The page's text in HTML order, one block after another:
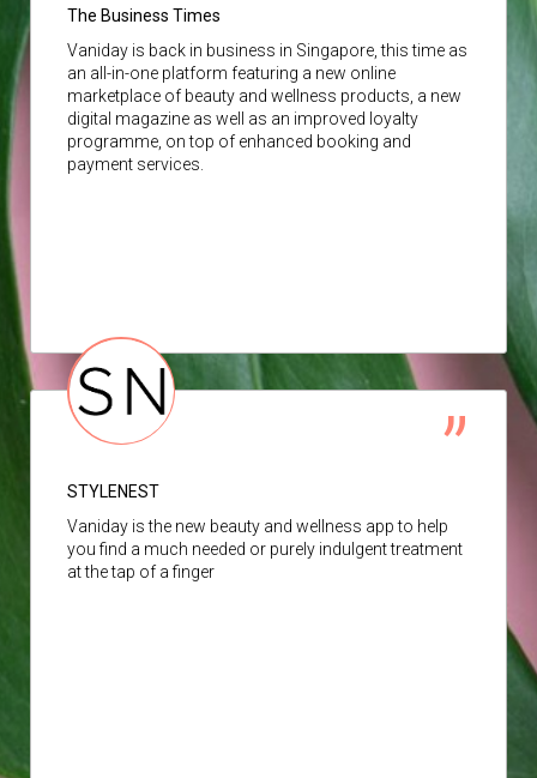
The Business Times
Vaniday is back in business in Singapore, this time as
an all-in-one platform featuring a new online
marketplace of beauty and wellness products, a new
digital magazine as well as an improved loyalty
programme, on top of enhanced booking and
payment services.
STYLENEST
Vaniday is the new beauty and wellness app to help
you find a much needed or purely indulgent treatment
at the tap of a finger